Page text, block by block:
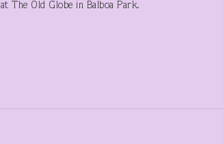
The Old Globe in Balboa Park.
LAUNER